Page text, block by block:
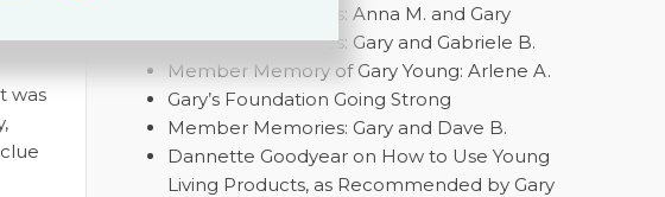
was
Member Memories: Anna M. and Gary
Member Memories: Gary and Gabriele B.
Member Memory of Gary Young: Arlene A.
Gary’s Foundation Going Strong
Member Memories: Gary and Dave B.
Dannette Goodyear on How to Use Young
Living Products, as Recommended by Gary